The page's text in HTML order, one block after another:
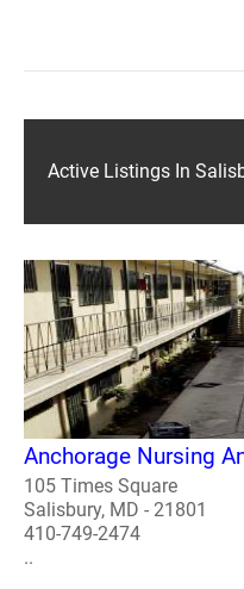
Active Listings In
Anchorage Nursing
105 Times Square
Salisbury, MD - 21801
410-749-2474
..